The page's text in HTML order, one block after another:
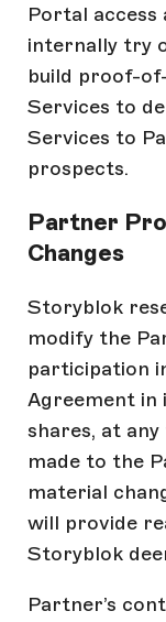
Portal access
internally try
build proof-
Services to
Services to
prospects.
Partner
Changes
Storyblok
modify the
participation
Agreement in
shares, at
made to the
material
will provide
Storyblok
Partner’s